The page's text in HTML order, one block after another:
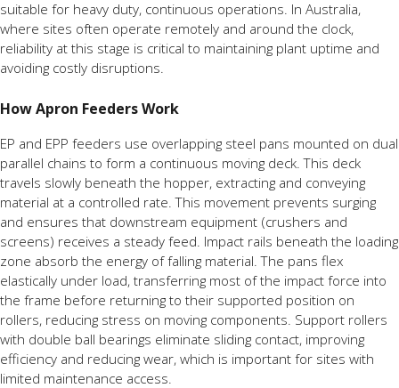
suitable for heavy duty, continuous operations. In Australia,
where sites often operate remotely and around the clock,
reliability at this stage is critical to maintaining plant uptime and
avoiding costly disruptions.
How Apron Feeders Work
EP and EPP feeders use overlapping steel pans mounted on dual
parallel chains to form a continuous moving deck. This deck
travels slowly beneath the hopper, extracting and conveying
material at a controlled rate. This movement prevents surging
and ensures that downstream equipment (crushers and
screens) receives a steady feed. Impact rails beneath the loading
zone absorb the energy of falling material. The pans flex
elastically under load, transferring most of the impact force into
the frame before returning to their supported position on
rollers, reducing stress on moving components. Support rollers
with double ball bearings eliminate sliding contact, improving
efficiency and reducing wear, which is important for sites with
limited maintenance access.